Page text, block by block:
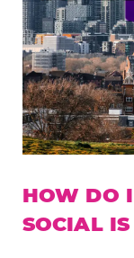
HOW DO
SOCIAL